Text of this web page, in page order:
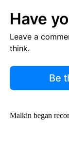
Have
Leave a
think.
Be
Malkin began